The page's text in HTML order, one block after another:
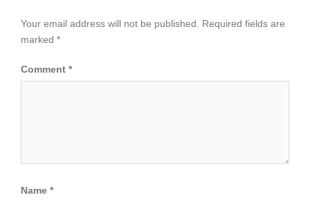
Your email address will not be published.
Required fields are
marked *
Comment *
Name *